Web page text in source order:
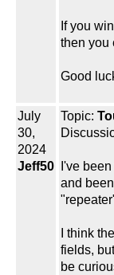
If you
then you
Good
July
30,
2024
Jeff50
Topic:
I've
and
I think
fields,
be